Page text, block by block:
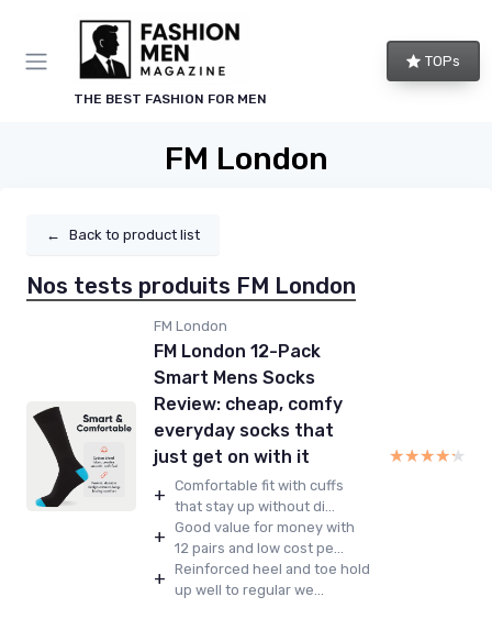
THE BEST FASHION FOR MEN
TOPs
FM London
← Back to product list
Nos tests produits FM London
FM London
FM London 12-Pack
Smart Mens Socks
Review: cheap, comfy
everyday socks that
just get on with it
+ Comfortable fit with cuffs
that stay up without di...
+ Good value for money with
12 pairs and low cost pe...
+ Reinforced heel and toe hold
up well to regular we...
★★★★★
★★★★★